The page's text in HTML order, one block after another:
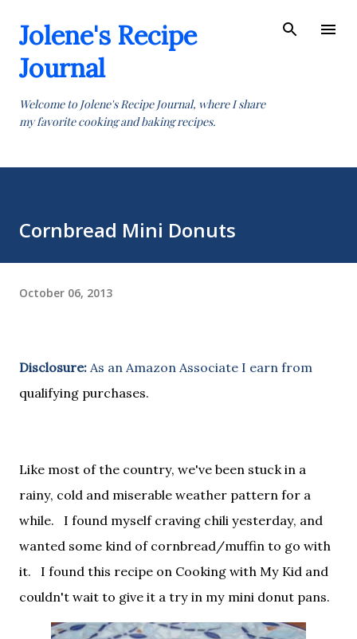
Jolene's Recipe
Journal
Welcome to Jolene's Recipe Journal, where I share
my favorite cooking and baking recipes.
Cornbread Mini Donuts
October 06, 2013
Disclosure: As an Amazon Associate I earn from
qualifying purchases.
Like most of the country, we've been stuck in a
rainy, cold and miserable weather pattern for a
while. I found myself craving chili yesterday, and
wanted some kind of cornbread/muffin to go with
it. I found this recipe on Cooking with My Kid and
couldn't wait to give it a try in my mini donut pans.